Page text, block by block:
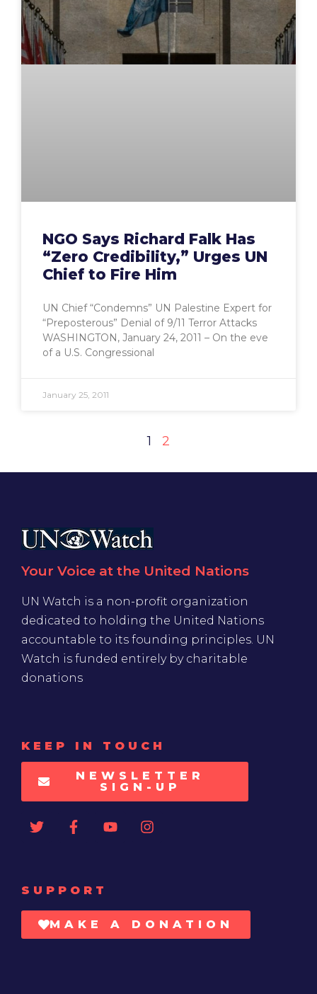
NGO Says Richard Falk Has
“Zero Credibility,” Urges UN
Chief to Fire Him
UN Chief “Condemns” UN Palestine Expert for
“Preposterous” Denial of 9/11 Terror Attacks
WASHINGTON, January 24, 2011 – On the eve
of a U.S. Congressional
January 25, 2011
1 2
Your Voice at the United Nations
UN Watch is a non-profit organization
dedicated to holding the United Nations
accountable to its founding principles. UN
Watch is funded entirely by charitable
donations
KEEP IN TOUCH
NEWSLETTER
SIGN-UP
SUPPORT
MAKE A DONATION